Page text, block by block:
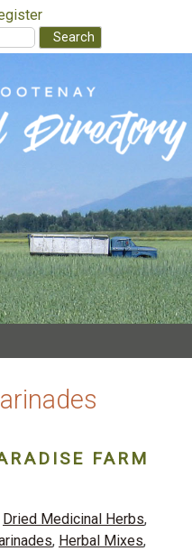
FARM
Dried Medicinal Herbs,
, Herbal Mixes,